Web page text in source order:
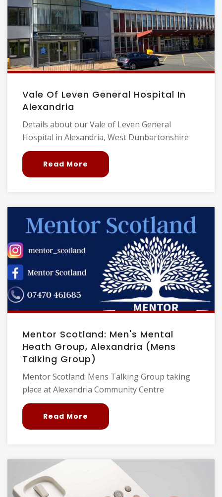
Vale Of Leven General Hospital In
Alexandria
Details about our Vale of Leven General
Hospital in Alexandria, West Dunbartonshire
Read More
Mentor Scotland: Men's Mental
Heath Group, Alexandria (Mens
Talking Group)
Mentor Scotland: Mens Talking Group taking
place at Alexandria Community Centre
Read More